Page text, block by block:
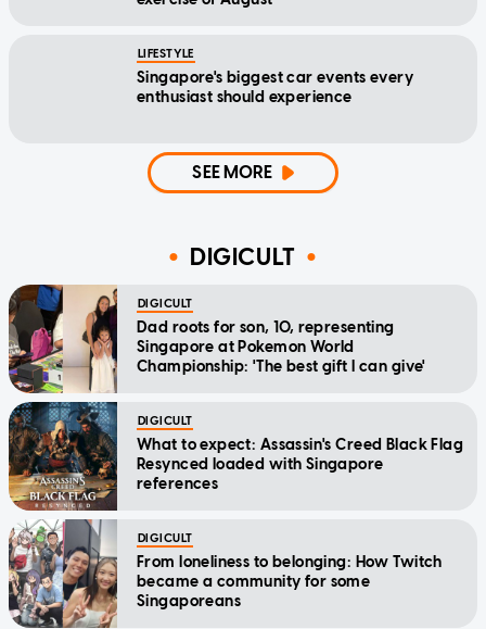
LIFESTYLE
Singapore's biggest car events every
enthusiast should experience
SEE MORE
DIGICULT
DIGICULT
Dad roots for son, 10, representing
Singapore at Pokemon World
Championship: 'The best gift I can give'
DIGICULT
What to expect: Assassin's Creed Black Flag
Resynced loaded with Singapore
references
DIGICULT
From loneliness to belonging: How Twitch
became a community for some
Singaporeans